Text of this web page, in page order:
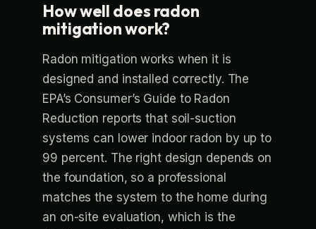
How well does radon
mitigation work?
Radon mitigation works when it is
designed and installed correctly. The
EPA’s Consumer’s Guide to Radon
Reduction reports that soil-suction
systems can lower indoor radon by up to
99 percent. The right design depends on
the foundation, so a professional
matches the system to the home during
an on-site evaluation, which is the